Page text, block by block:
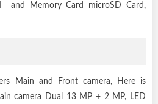
and Memory Card microSD Card,
Main and Front camera, Here is
camera Dual 13 MP + 2 MP, LED